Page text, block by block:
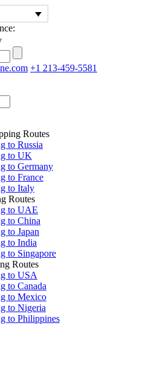
+1 213-459-5581
Routes
to Russia
to UK
to Germany
to France
to Italy
Routes
to UAE
to China
to Japan
to India
to Singapore
Routes
to USA
to Canada
to Mexico
to Nigeria
to Philippines